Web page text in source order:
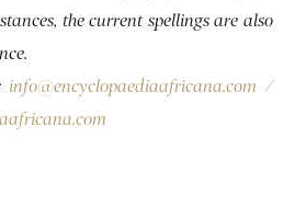
the current spellings are also
info@encyclopaediaafricana.com /